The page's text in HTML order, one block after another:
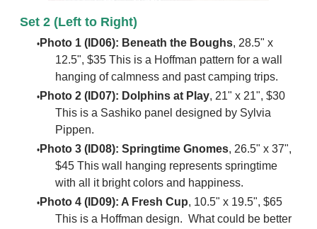
Set 2 (Left to Right)
Photo 1 (ID06): Beneath the Boughs, 28.5" x
12.5", $35 This is a Hoffman pattern for a wall
hanging of calmness and past camping trips.
Photo 2 (ID07): Dolphins at Play, 21" x 21", $30
This is a Sashiko panel designed by Sylvia
Pippen.
Photo 3 (ID08): Springtime Gnomes, 26.5" x 37",
$45 This wall hanging represents springtime
with all it bright colors and happiness.
Photo 4 (ID09): A Fresh Cup, 10.5" x 19.5", $65
This is a Hoffman design. What could be better